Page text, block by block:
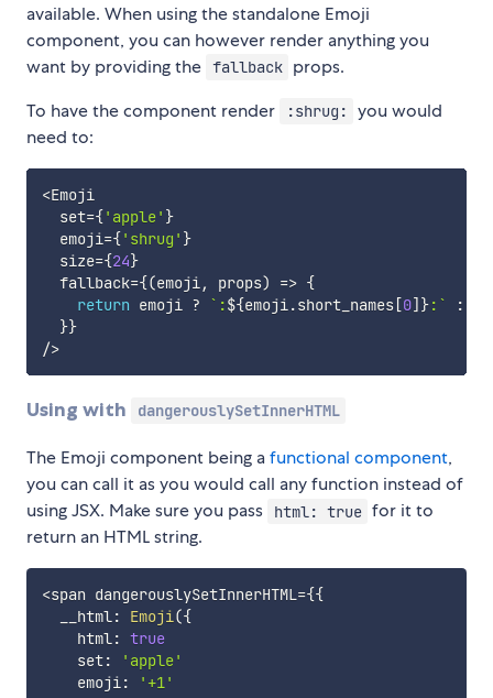
available. When using the standalone Emoji
component, you can however render anything you
want by providing the fallback props.
To have the component render
:shrug:
you would
need to:
<Emoji
  set
={'apple' }
  emoji
={'shrug' }
  size
={24}
  fallback
={(emoji, props) => {
return emoji ? ` :${emoji.short_names[0] }: ` :
}}
/>
Using with dangerouslySetInnerHTML
The Emoji component being afunctional component,
you can call it as you would call any function instead of
using JSX. Make sure you pass
html: true for it to
return an HTML string.
<span dangerouslySetInnerHTML={{
  __html
: Emoji({
    html
: true
    set
:
'apple'
    emoji
:
'+1'